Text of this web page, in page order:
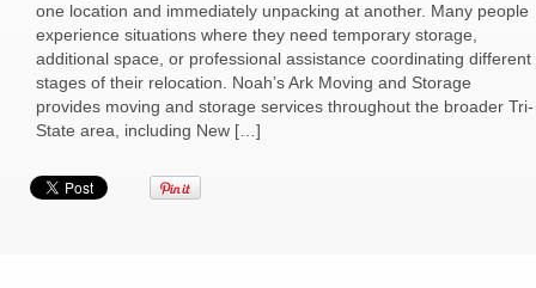
Moving Info
About
Contact
one location and immediately unpacking at another. Many people
experience situations where they need temporary storage,
additional space, or professional assistance coordinating different
stages of their relocation. Noah’s Ark Moving and Storage
provides moving and storage services throughout the broader Tri-
State area, including New […]